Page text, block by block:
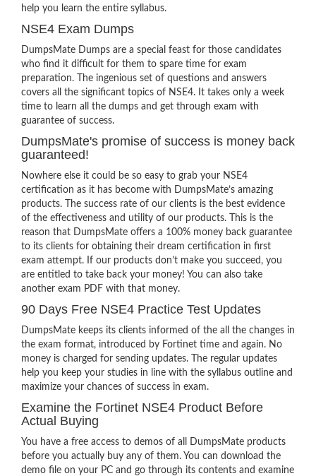
help you learn the entire syllabus.
NSE4 Exam Dumps
DumpsMate Dumps are a special feast for those candidates
who find it difficult for them to spare time for exam
preparation. The ingenious set of questions and answers
covers all the significant topics of NSE4. It takes only a week
time to learn all the dumps and get through exam with
guarantee of success.
DumpsMate's promise of success is money back
guaranteed!
Nowhere else it could be so easy to grab your NSE4
certification as it has become with DumpsMate’s amazing
products. The success rate of our clients is the best evidence
of the effectiveness and utility of our products. This is the
reason that DumpsMate offers a 100% money back guarantee
to its clients for obtaining their dream certification in first
exam attempt. If our products don’t make you succeed, you
are entitled to take back your money! You can also take
another exam PDF with that money.
90 Days Free NSE4 Practice Test Updates
DumpsMate keeps its clients informed of the all the changes in
the exam format, introduced by Fortinet time and again. No
money is charged for sending updates. The regular updates
help you keep your studies in line with the syllabus outline and
maximize your chances of success in exam.
Examine the Fortinet NSE4 Product Before
Actual Buying
You have a free access to demos of all DumpsMate products
before you actually buy any of them. You can download the
demo file on your PC and go through its contents and examine